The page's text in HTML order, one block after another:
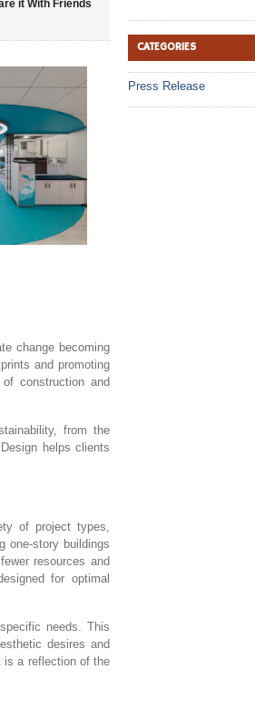
it With Friends
change becoming
and promoting
construction and
from the
helps clients
of project types,
one-story buildings
resources and
for optimal
needs. This
desires and
is a reflection of the
CATEGORIES
Press Release